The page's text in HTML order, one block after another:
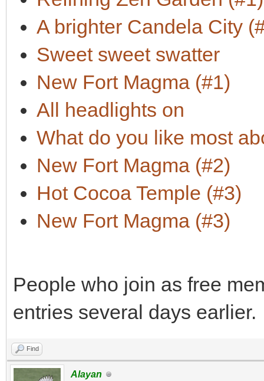
A brighter Candela City
Sweet sweet swatter
New Fort Magma (#1)
All headlights on
What do you like most
New Fort Magma (#2)
Hot Cocoa Temple (#3)
New Fort Magma (#3)
People who join as free
entries several days earlier.
Find
Alayan